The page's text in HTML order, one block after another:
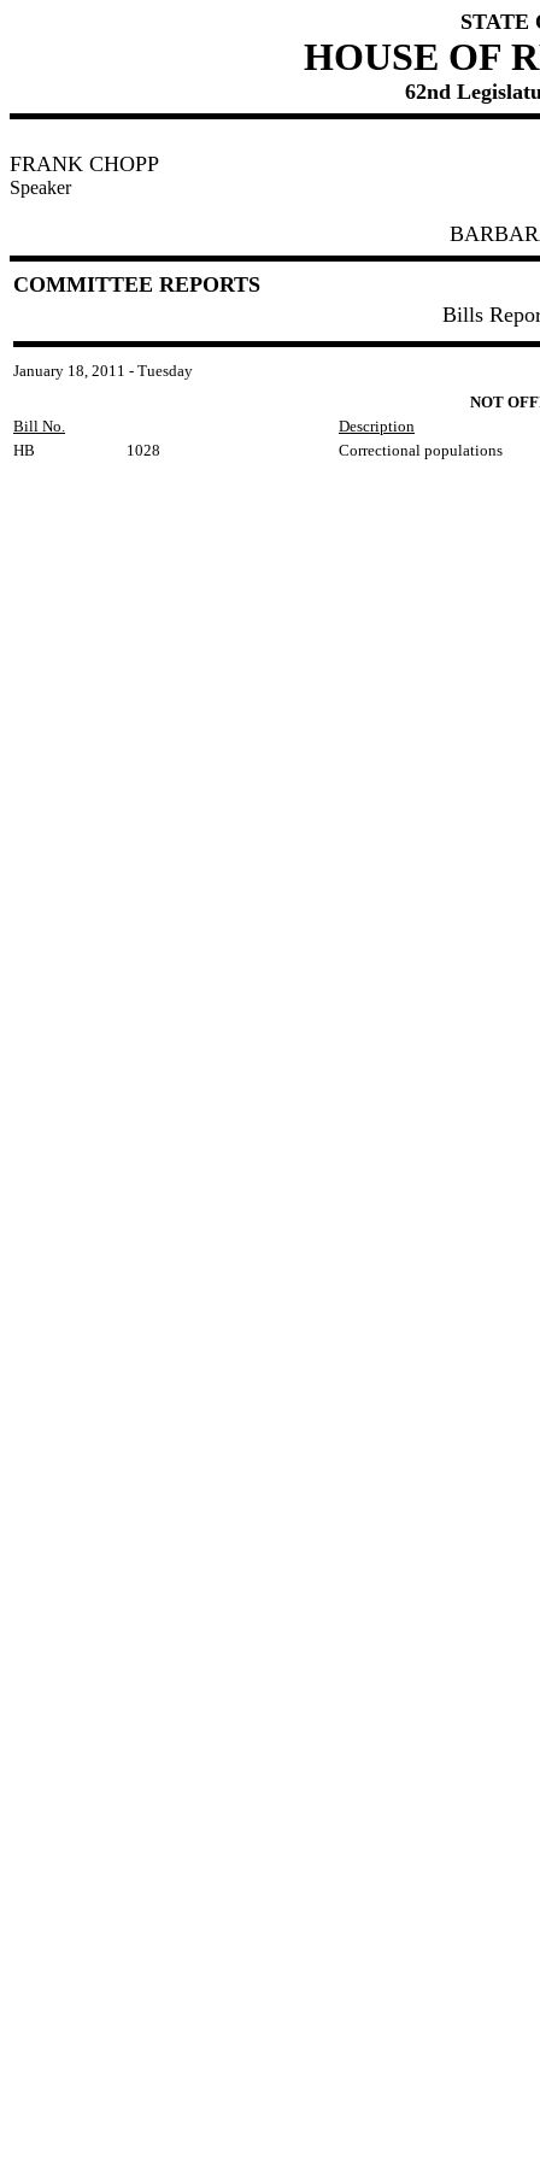
STATE
HOUSE OF
62nd
FRANK CHOPP
Speaker
COMMITTEE REPORTS
Bills
January 18, 2011 - Tuesday
NOT
Bill No.
Description
HB
1028 Correctional populations